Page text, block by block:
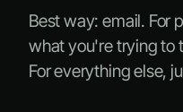
Best way: email. For
what you're trying to
For everything else,